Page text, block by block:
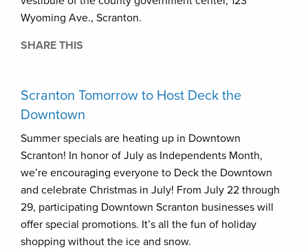
Wyoming Ave., Scranton.
SHARE THIS
Scranton Tomorrow to Host Deck the
Downtown
Summer specials are heating up in Downtown
Scranton! In honor of July as Independents Month,
we’re encouraging everyone to Deck the Downtown
and celebrate Christmas in July! From July 22 through
29, participating Downtown Scranton businesses will
offer special promotions. It’s all the fun of holiday
shopping without the ice and snow.